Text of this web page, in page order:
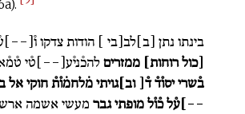
בינתו נתן‏ [ב‏]לב[בי‏ ] הודות צדקו ו֯‏[--
[כול רוחות‏] ממזריםלהכ֯ני֯ע[--]ט֯י
ב֯שרי יסו֯ד֯ ד֯‏[ וב‏]גויתי מ̇לחמ̇ו֯ת֯ חוקיאל
--]ע֯ל כ֯ו֯ל מופתי גבר מעשי אשמה